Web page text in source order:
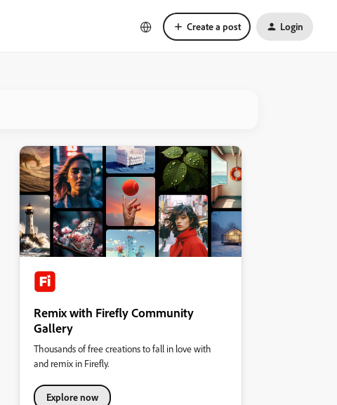
Create a post Login
Remix with Firefly Community
Gallery
Thousands of free creations to fall in love with
and remix in Firefly.
Explore now